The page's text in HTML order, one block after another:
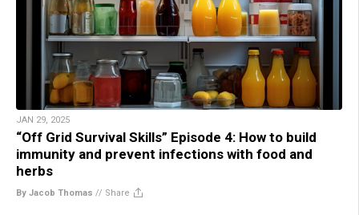
JAN 29, 2025
“Off Grid Survival Skills” Episode 4: How to build
immunity and prevent infections with food and
herbs
By Jacob Thomas // Share